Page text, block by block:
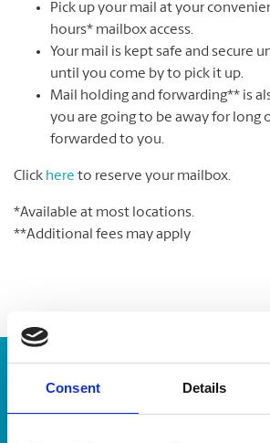
Consent Details
Pick up your mail at your
hours* mailbox access.
Your mail is kept safe and secure
until you come by to pick it up.
Mail holding and forwarding** is
you are going to be away for long
forwarded to you.
Click here to reserve your mailbox.
*Available at most locations.
**Additional fees may apply